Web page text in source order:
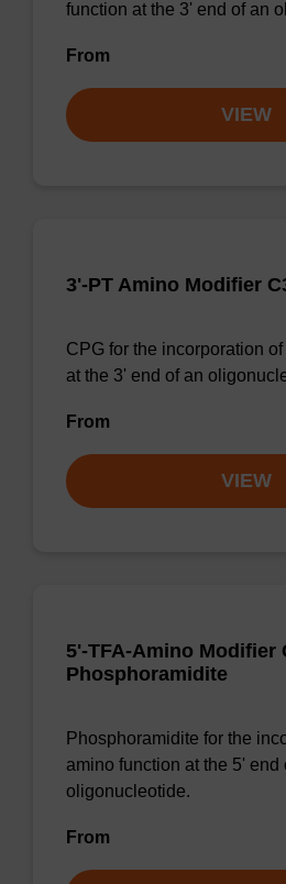
function at the 3' end of an
From
VIEW
3'-PT Amino Modifier
CPG for the incorporation
at the 3' end of an
From
VIEW
5'-TFA-Amino Modifier
Phosphoramidite
Phosphoramidite for the
amino function at the 5' end
oligonucleotide.
From